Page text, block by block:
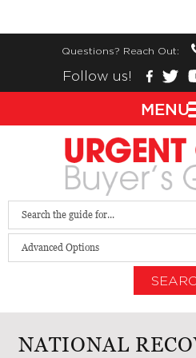
Questions? Reach Out:
Follow us!
Advanced Options
NATIONAL
MENU